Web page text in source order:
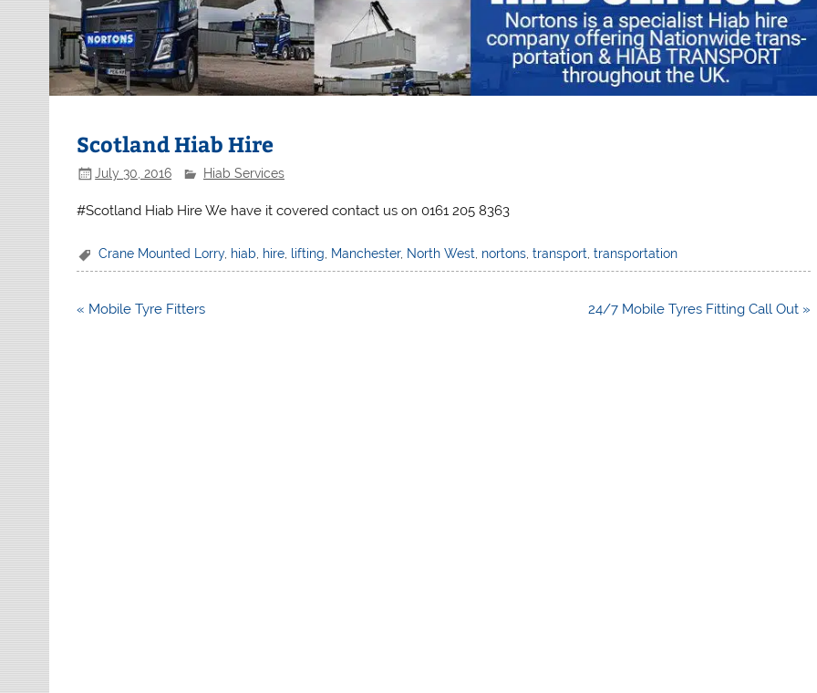
Scotland Hiab Hire
July 30, 2016 Hiab Services
#Scotland Hiab Hire We have it covered contact us on 0161 205 8363
Crane Mounted Lorry, hiab hire lifting Manchester, North West nortons ,transport ,transportation
Post
« Mobile Tyre Fitters 24/7 Mobile Tyres Fitting Call Out »